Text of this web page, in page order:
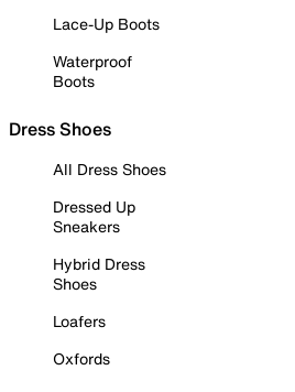
Lace-Up Boots
Waterproof
Boots
Dress Shoes
All Dress Shoes
Dressed Up
Sneakers
Hybrid Dress
Shoes
Loafers
Oxfords